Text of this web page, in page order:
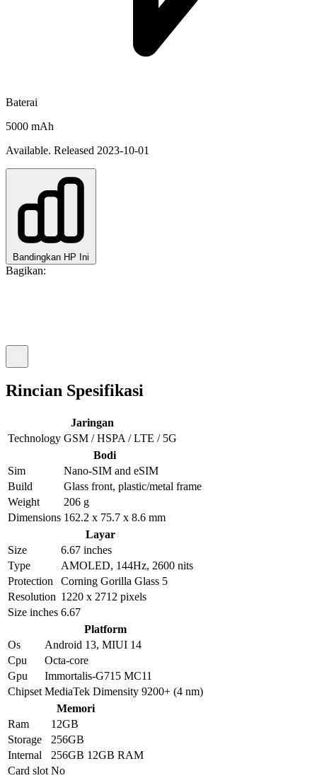
Baterai
5000 mAh
Available. Released 2023-10-01
Bandingkan HP Ini
Bagikan:
Rincian Spesifikasi
Jaringan
Technology GSM / HSPA / LTE / 5G
Bodi
Sim
Nano-SIM and eSIM
Build
Glass front, plastic/metal frame
Weight
206 g
Dimensions 162.2 x 75.7 x 8.6 mm
Layar
Size
6.67 inches
Type
AMOLED, 144Hz, 2600 nits
Protection
Corning Gorilla Glass 5
Resolution 1220 x 2712 pixels
Size inches 6.67
Platform
Os
Android 13, MIUI 14
Cpu
Octa-core
Gpu
Immortalis-G715 MC11
Chipset MediaTek Dimensity 9200+ (4 nm)
Memori
Ram
12GB
Storage
256GB
Internal
256GB 12GB RAM
Card slot No